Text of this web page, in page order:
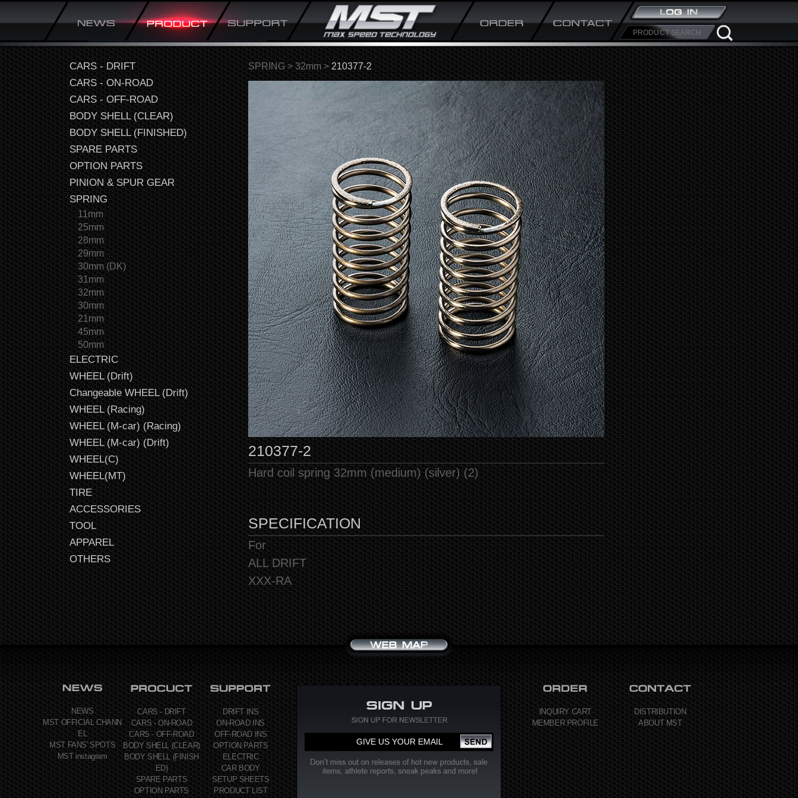
CARS - DRIFT
CARS - ON-ROAD
CARS - OFF-ROAD
BODY SHELL (CLEAR)
BODY SHELL (FINISHED)
SPARE PARTS
OPTION PARTS
PINION & SPUR GEAR
SPRING
11mm
25mm
28mm
29mm
30mm (DK)
31mm
32mm
30mm
21mm
45mm
50mm
ELECTRIC
WHEEL (Drift)
Changeable WHEEL (Drift)
WHEEL (Racing)
WHEEL (M-car) (Racing)
WHEEL (M-car) (Drift)
WHEEL(C)
WHEEL(MT)
TIRE
ACCESSORIES
TOOL
APPAREL
OTHERS
SPRING>32mm > 210377-2
210377-2
Hard coil spring 32mm (medium) (silver) (2)
SPECIFICATION
For
ALL DRIFT
XXX-RA
NEWS
MST OFFICIAL CHANN
EL
MST FANS' SPOTS
MST instagram
CARS - DRIFT
CARS - ON-ROAD
CARS - OFF-ROAD
BODY SHELL (CLEAR)
BODY SHELL (FINISH
ED)
SPARE PARTS
OPTION PARTS
DRIFT INS
ON-ROAD INS
OFF-ROAD INS
OPTION PARTS
ELECTRIC
CAR BODY
SETUP SHEETS
PRODUCT LIST
INQUIRY CART
MEMBER PROFILE
DISTRIBUTION
ABOUT MST